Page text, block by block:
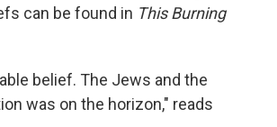
can be found in This Burning
belief. The Jews and the
was on the horizon," reads